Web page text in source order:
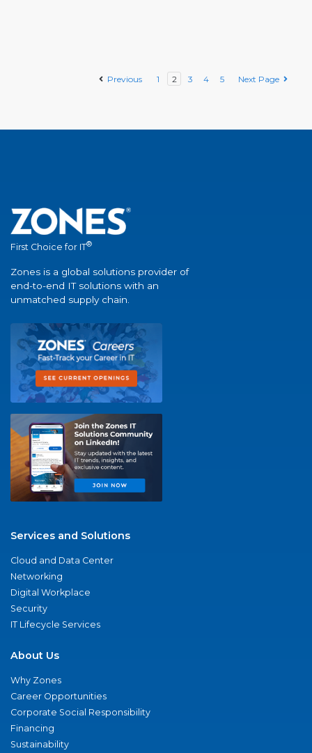
Previous 1 2 3 4 5 Next Page
First Choice for IT®
Zones is a global solutions provider of
end-to-end IT solutions with an
unmatched supply chain.
Services and Solutions
Cloud and Data Center
Networking
Digital Workplace
Security
IT Lifecycle Services
About Us
Why Zones
Career Opportunities
Corporate Social Responsibility
Financing
Sustainability